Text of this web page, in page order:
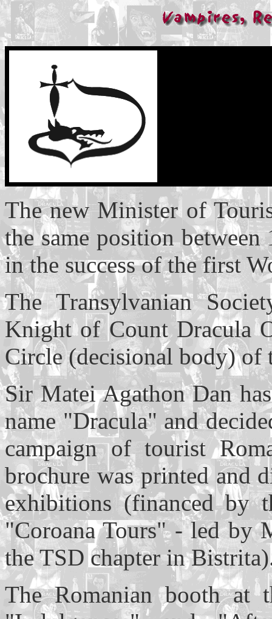
The new Minister of
the same position
in the success of the first
The Transylvanian
Knight of Count Dracula
Circle (decisional body) of
Sir Matei Agathon Dan
name "Dracula" and
campaign of tourist
brochure was printed and
exhibitions (financed by
"Coroana Tours" - led by
the TSD chapter in
The Romanian booth at